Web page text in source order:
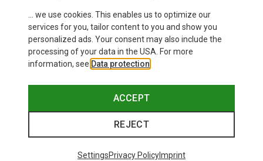
... we use cookies. This enables us to optimize our
services for you, tailor content to you and show you
personalized ads. Your consent may also include the
processing of your data in the USA. For more
information, see Data protection
ACCEPT
REJECT
SettingsPrivacy PolicyImprint